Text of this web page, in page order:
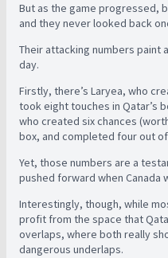
But as the game progressed,
and they never looked back
Their attacking numbers paint
day.
Firstly, there’s Laryea, who
took eight touches in Qatar’s
who created six chances
box, and completed four out
Yet, those numbers are a
pushed forward when Canada
Interestingly, though, while
profit from the space that
overlaps, where both really
dangerous underlaps.